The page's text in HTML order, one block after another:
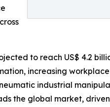
to reach US$ 4.2
increasing
industrial
the global market,